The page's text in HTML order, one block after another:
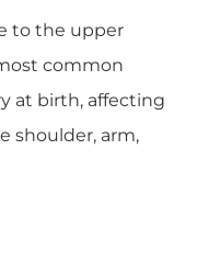
to the upper
common
at birth, affecting
shoulder, arm,